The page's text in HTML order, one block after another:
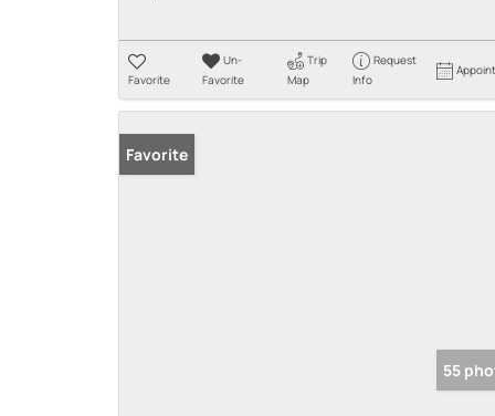
Favorite
Un-
Favorite
Trip
Map
Request
Info
Favorite
55